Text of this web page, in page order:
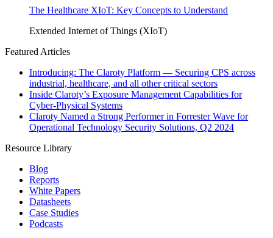
The Healthcare XIoT: Key Concepts to Understand
Extended Internet of Things (XIoT)
Featured Articles
Introducing: The Claroty Platform — Securing CPS across
industrial, healthcare, and all other critical sectors
Inside Claroty’s Exposure Management Capabilities for
Cyber-Physical Systems
Claroty Named a Strong Performer in Forrester Wave for
Operational Technology Security Solutions, Q2 2024
Resource Library
Blog
Reports
White Papers
Datasheets
Case Studies
Podcasts